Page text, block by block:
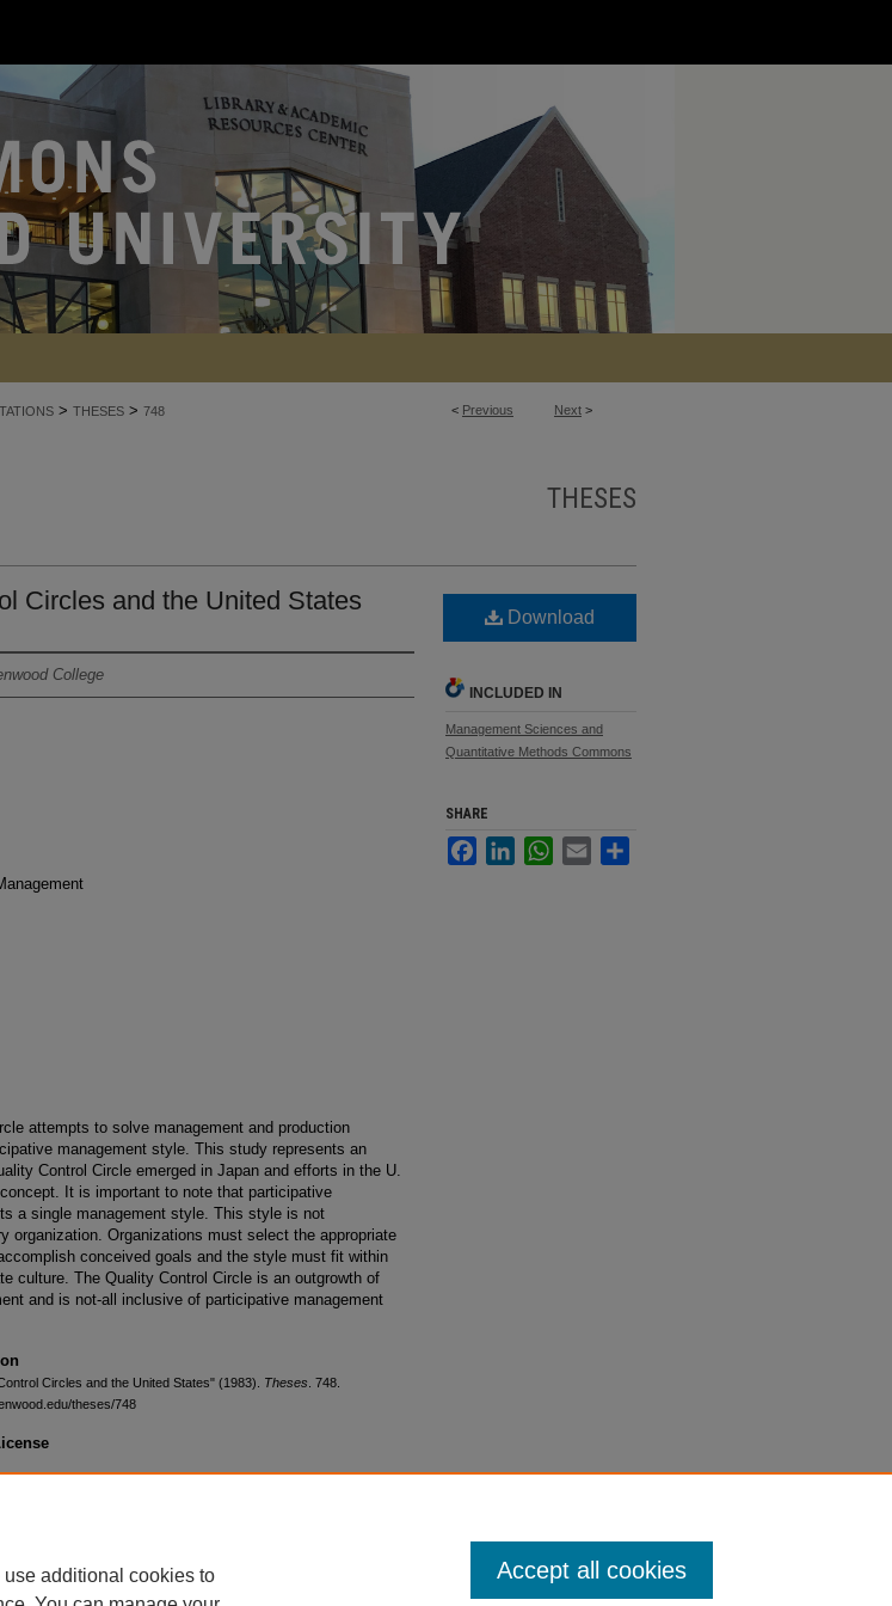
< Previous Next >
> THESES > 748
THESES
Circles and the United States
College
attempts to solve management and production
management style. This study represents an
Control Circle emerged in Japan and efforts in the U.
It is important to note that participative
a single management style. This style is not
organization. Organizations must select the appropriate
conceived goals and the style must fit within
culture. The Quality Control Circle is an outgrowth of
and is not-all inclusive of participative management
Circles and the United States" (1983). Theses . 748.
theses/748
Download
INCLUDED IN
Management Sciences and
Quantitative Methods Commons
SHARE
FacebookLinkedInWhatsApp
Email
additional cookies to
Accept all cookies